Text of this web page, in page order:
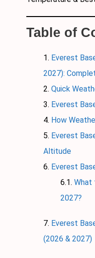
Table of
Everest
2027):
Quick
Everest
How
Everest
Altitude
Everest
What
2027?
Everest
(2026 & 2027)